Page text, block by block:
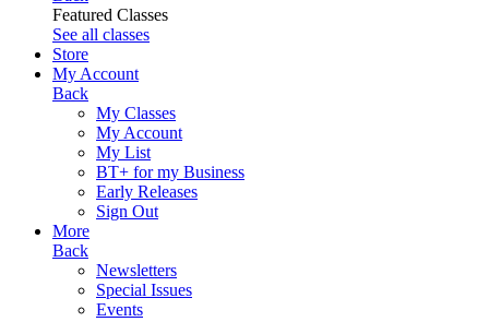
Featured Classes
See all classes
Store
My Account
Back
My Classes
My Account
My List
BT+ for my Business
Early Releases
Sign Out
More
Back
Newsletters
Special Issues
Events